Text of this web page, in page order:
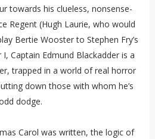
towards his clueless, nonsense-
Regent (Hugh Laurie, who would
Bertie Wooster to Stephen Fry’s
I, Captain Edmund Blackadder is a
trapped in a world of real horror
down those with whom he’s
dodge.
Carol was written, the logic of